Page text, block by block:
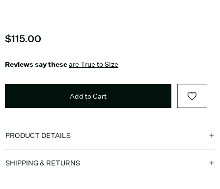
Current price
$115.00
Reviews say theseare True to Size
Add to Cart
PRODUCT DETAILS
SHIPPING & RETURNS